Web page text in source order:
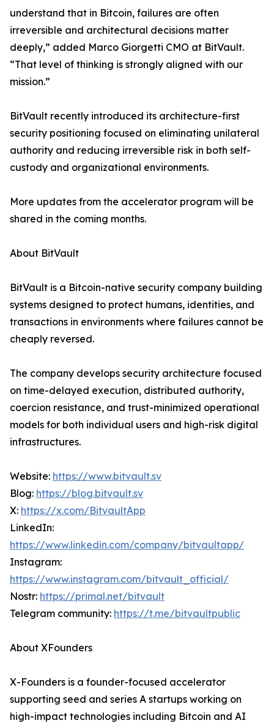
understand that in Bitcoin, failures are often
irreversible and architectural decisions matter
deeply,” added Marco Giorgetti CMO at BitVault.
“That level of thinking is strongly aligned with our
mission.”
BitVault recently introduced its architecture-first
security positioning focused on eliminating unilateral
authority and reducing irreversible risk in both self-
custody and organizational environments.
More updates from the accelerator program will be
shared in the coming months.
About BitVault
BitVault is a Bitcoin-native security company building
systems designed to protect humans, identities, and
transactions in environments where failures cannot be
cheaply reversed.
The company develops security architecture focused
on time-delayed execution, distributed authority,
coercion resistance, and trust-minimized operational
models for both individual users and high-risk digital
infrastructures.
Website: https://www.bitvault.sv
Blog: https://blog.bitvault.sv
X: https://x.com/BitvaultApp
LinkedIn:
https://www.linkedin.com/company/bitvaultapp/
Instagram:
https://www.instagram.com/bitvault_official/
Nostr: https://primal.net/bitvault
Telegram community: https://t.me/bitvaultpublic
About XFounders
X-Founders is a founder-focused accelerator
supporting seed and series A startups working on
high-impact technologies including Bitcoin and AI